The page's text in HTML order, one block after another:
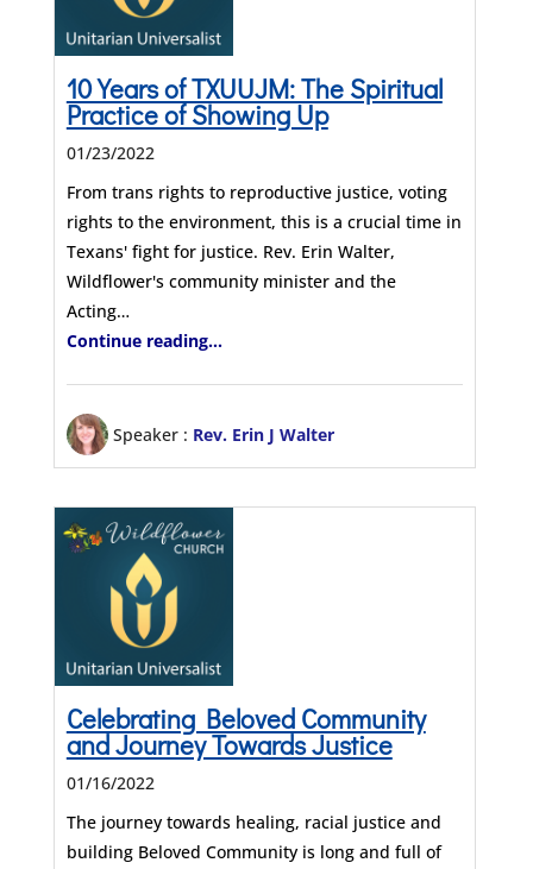
10 Years of TXUUJM: The Spiritual
Practice of Showing Up
01/23/2022
From trans rights to reproductive justice, voting
rights to the environment, this is a crucial time in
Texans' fight for justice. Rev. Erin Walter,
Wildflower's community minister and the
Acting…
Continue reading...
Speaker : Rev. Erin J Walter
Celebrating Beloved Community
and Journey Towards Justice
01/16/2022
The journey towards healing, racial justice and
building Beloved Community is long and full of